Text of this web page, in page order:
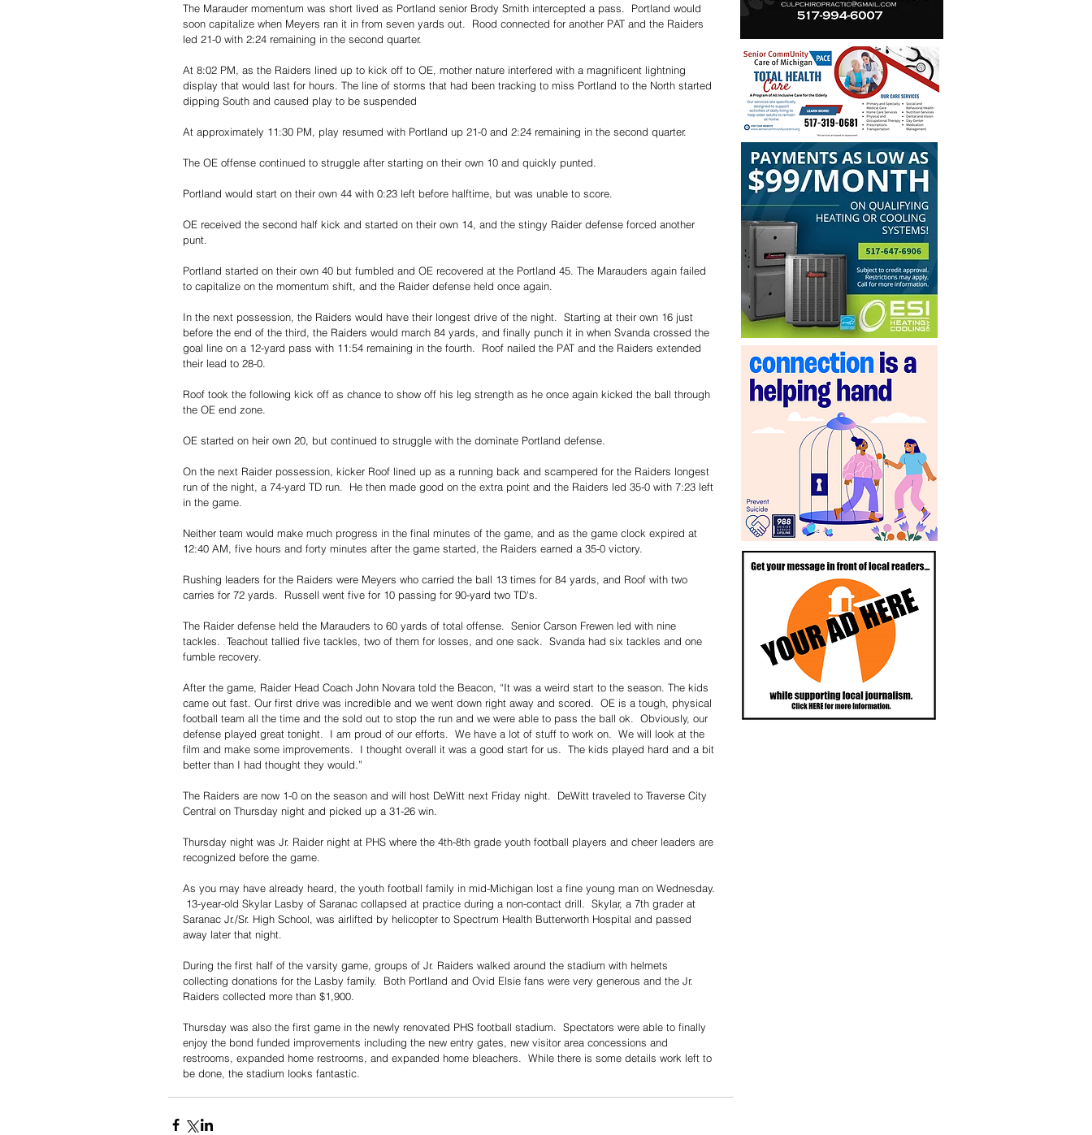
The Marauder momentum was short lived as Portland senior Brody Smith intercepted a pass.  Portland would
soon capitalize when Meyers ran it in from seven yards out.  Rood connected for another PAT and the Raiders
led 21-0 with 2:24 remaining in the second quarter.
At 8:02 PM, as the Raiders lined up to kick off to OE, mother nature interfered with a magnificent lightning
display that would last for hours. The line of storms that had been tracking to miss Portland to the North started
dipping South and caused play to be suspended
At approximately 11:30 PM, play resumed with Portland up 21-0 and 2:24 remaining in the second quarter.
The OE offense continued to struggle after starting on their own 10 and quickly punted.
Portland would start on their own 44 with 0:23 left before halftime, but was unable to score.
OE received the second half kick and started on their own 14, and the stingy Raider defense forced another
punt.
Portland started on their own 40 but fumbled and OE recovered at the Portland 45. The Marauders again failed
to capitalize on the momentum shift, and the Raider defense held once again.
In the next possession, the Raiders would have their longest drive of the night.  Starting at their own 16 just
before the end of the third, the Raiders would march 84 yards, and finally punch it in when Svanda crossed the
goal line on a 12-yard pass with 11:54 remaining in the fourth.  Roof nailed the PAT and the Raiders extended
their lead to 28-0.
Roof took the following kick off as chance to show off his leg strength as he once again kicked the ball through
the OE end zone.
OE started on heir own 20, but continued to struggle with the dominate Portland defense.
On the next Raider possession, kicker Roof lined up as a running back and scampered for the Raiders longest
run of the night, a 74-yard TD run.  He then made good on the extra point and the Raiders led 35-0 with 7:23 left
in the game.
Neither team would make much progress in the final minutes of the game, and as the game clock expired at
12:40 AM, five hours and forty minutes after the game started, the Raiders earned a 35-0 victory.
Rushing leaders for the Raiders were Meyers who carried the ball 13 times for 84 yards, and Roof with two
carries for 72 yards.  Russell went five for 10 passing for 90-yard two TD's.
The Raider defense held the Marauders to 60 yards of total offense.  Senior Carson Frewen led with nine
tackles.  Teachout tallied five tackles, two of them for losses, and one sack.  Svanda had six tackles and one
fumble recovery.
After the game, Raider Head Coach John Novara told the Beacon, “It was a weird start to the season. The kids
came out fast. Our first drive was incredible and we went down right away and scored.  OE is a tough, physical
football team all the time and the sold out to stop the run and we were able to pass the ball ok.  Obviously, our
defense played great tonight.  I am proud of our efforts.  We have a lot of stuff to work on.  We will look at the
film and make some improvements.  I thought overall it was a good start for us.  The kids played hard and a bit
better than I had thought they would.”
The Raiders are now 1-0 on the season and will host DeWitt next Friday night.  DeWitt traveled to Traverse City
Central on Thursday night and picked up a 31-26 win.
Thursday night was Jr. Raider night at PHS where the 4th-8th grade youth football players and cheer leaders are
recognized before the game.
As you may have already heard, the youth football family in mid-Michigan lost a fine young man on Wednesday.
13-year-old Skylar Lasby of Saranac collapsed at practice during a non-contact drill.  Skylar, a 7th grader at
Saranac Jr./Sr. High School, was airlifted by helicopter to Spectrum Health Butterworth Hospital and passed
away later that night.
During the first half of the varsity game, groups of Jr. Raiders walked around the stadium with helmets
collecting donations for the Lasby family.  Both Portland and Ovid Elsie fans were very generous and the Jr.
Raiders collected more than $1,900.
Thursday was also the first game in the newly renovated PHS football stadium.  Spectators were able to finally
enjoy the bond funded improvements including the new entry gates, new visitor area concessions and
restrooms, expanded home restrooms, and expanded home bleachers.  While there is some details work left to
be done, the stadium looks fantastic.